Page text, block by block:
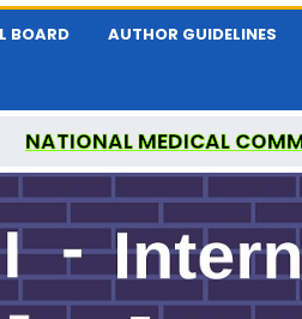
BOARD AUTHOR GUIDELINES
NATIONAL MEDICAL
JOURNAL OF SCIENTIFIC